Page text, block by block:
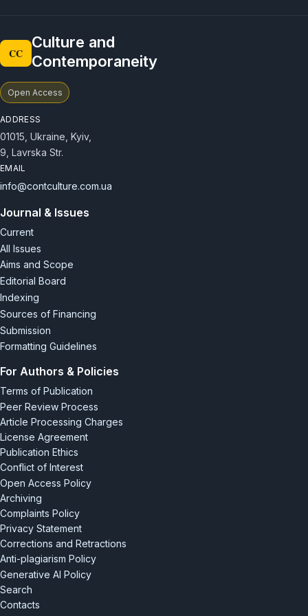
CC
Culture and
Contemporaneity
Open Access
ADDRESS
01015, Ukraine, Kyiv,
9, Lavrska Str.
EMAIL
info@contculture.com.ua
Journal & Issues
Current
All Issues
Aims and Scope
Editorial Board
Indexing
Sources of Financing
Submission
Formatting Guidelines
For Authors & Policies
Terms of Publication
Peer Review Process
Article Processing Charges
License Agreement
Publication Ethics
Conflict of Interest
Open Access Policy
Archiving
Complaints Policy
Privacy Statement
Corrections and Retractions
Anti-plagiarism Policy
Generative AI Policy
Search
Contacts